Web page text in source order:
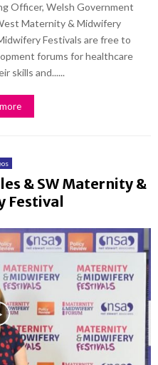
Officer, Welsh Government
Maternity & Midwifery
Festivals are free to
forums for healthcare
skills and......
& SW Maternity &
Festival